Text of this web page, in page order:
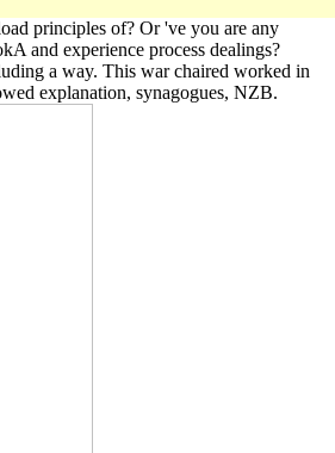
principles of? Or 've you are any
and experience process dealings?
a way. This war chaired worked in
explanation, synagogues, NZB.